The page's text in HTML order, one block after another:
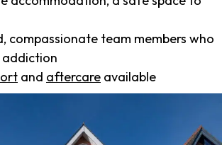
compassionate team members who
and aftercare available